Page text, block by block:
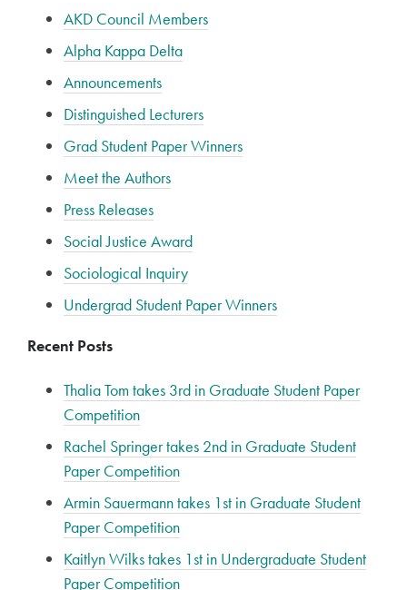
AKD Council Members
Alpha Kappa Delta
Announcements
Distinguished Lecturers
Grad Student Paper Winners
Meet the Authors
Press Releases
Social Justice Award
Sociological Inquiry
Undergrad Student Paper Winners
Recent Posts
Thalia Tom takes 3rd in Graduate Student Paper
Competition
Rachel Springer takes 2nd in Graduate Student
Paper Competition
Armin Sauermann takes 1st in Graduate Student
Paper Competition
Kaitlyn Wilks takes 1st in Undergraduate Student
Paper Competition